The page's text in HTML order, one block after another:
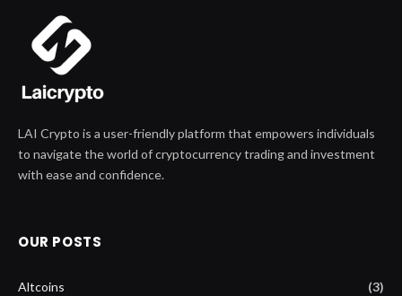
LAI Crypto is a user-friendly platform that empowers individuals
to navigate the world of cryptocurrency trading and investment
with ease and confidence.
OUR POSTS
Altcoins
(3)